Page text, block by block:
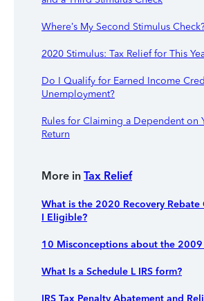
Where’s My Second Stimulus
2020 Stimulus: Tax Relief for This
Do I Qualify for Earned Income
Unemployment?
Rules for Claiming a Dependent on
Return
More in Tax Relief
What is the 2020 Recovery Rebate
I Eligible?
10 Misconceptions about the 2009
What Is a Schedule L IRS form?
IRS Tax Penalty Abatement and